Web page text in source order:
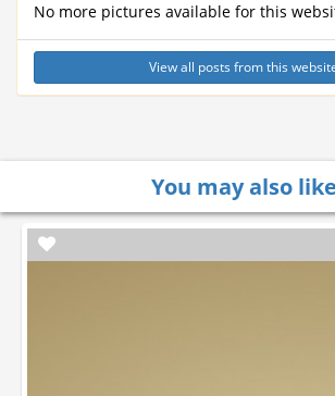
No more pictures available for this
View all posts from this
You may also like